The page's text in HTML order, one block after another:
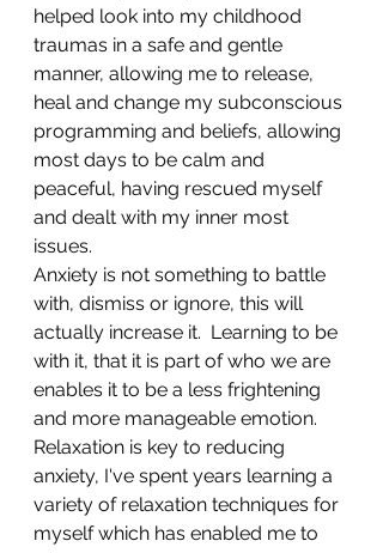
helped look into my childhood
traumas in a safe and gentle
manner, allowing me to release,
heal and change my subconscious
programming and beliefs, allowing
most days to be calm and
peaceful, having rescued myself
and dealt with my inner most
issues.
Anxiety is not something to battle
with, dismiss or ignore, this will
actually increase it.  Learning to be
with it, that it is part of who we are
enables it to be a less frightening
and more manageable emotion.
Relaxation is key to reducing
anxiety, I've spent years learning a
variety of relaxation techniques for
myself which has enabled me to